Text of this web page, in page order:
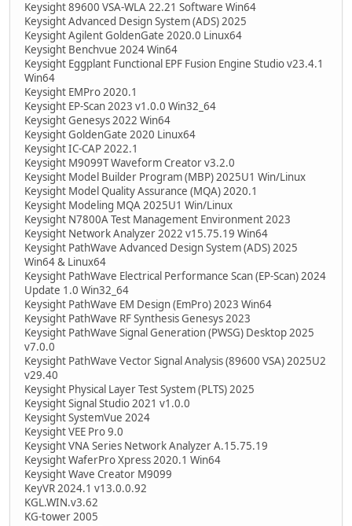
Keysight 89600 VSA-WLA 22.21 Software Win64
Keysight Advanced Design System (ADS) 2025
Keysight Agilent GoldenGate 2020.0 Linux64
Keysight Benchvue 2024 Win64
Keysight Eggplant Functional EPF Fusion Engine Studio v23.4.1
Win64
Keysight EMPro 2020.1
Keysight EP-Scan 2023 v1.0.0 Win32_64
Keysight Genesys 2022 Win64
Keysight GoldenGate 2020 Linux64
Keysight IC-CAP 2022.1
Keysight M9099T Waveform Creator v3.2.0
Keysight Model Builder Program (MBP) 2025U1 Win/Linux
Keysight Model Quality Assurance (MQA) 2020.1
Keysight Modeling MQA 2025U1 Win/Linux
Keysight N7800A Test Management Environment 2023
Keysight Network Analyzer 2022 v15.75.19 Win64
Keysight PathWave Advanced Design System (ADS) 2025
Win64 & Linux64
Keysight PathWave Electrical Performance Scan (EP-Scan) 2024
Update 1.0 Win32_64
Keysight PathWave EM Design (EmPro) 2023 Win64
Keysight PathWave RF Synthesis Genesys 2023
Keysight PathWave Signal Generation (PWSG) Desktop 2025
v7.0.0
Keysight PathWave Vector Signal Analysis (89600 VSA) 2025U2
v29.40
Keysight Physical Layer Test System (PLTS) 2025
Keysight Signal Studio 2021 v1.0.0
Keysight SystemVue 2024
Keysight VEE Pro 9.0
Keysight VNA Series Network Analyzer A.15.75.19
Keysight WaferPro Xpress 2020.1 Win64
Keysight Wave Creator M9099
KeyVR 2024.1 v13.0.0.92
KGL.WIN.v3.62
KG-tower 2005